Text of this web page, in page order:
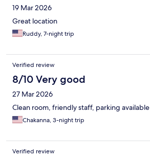
19 Mar 2026
Great location
Ruddy, 7-night trip
Verified review
8/10 Very good
27 Mar 2026
Clean room, friendly staff, parking available
Chakanna, 3-night trip
Verified review